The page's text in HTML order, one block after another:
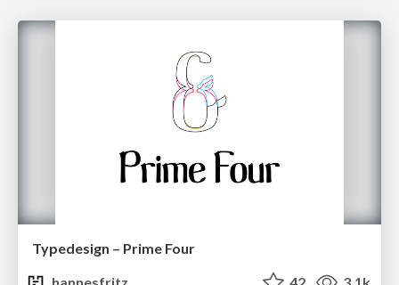
Typedesign – Prime Four